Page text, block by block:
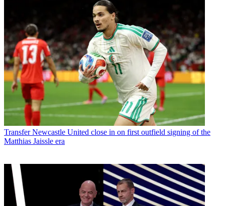
Transfer Newcastle United close in on first outfield signing of the
Matthias Jaissle era